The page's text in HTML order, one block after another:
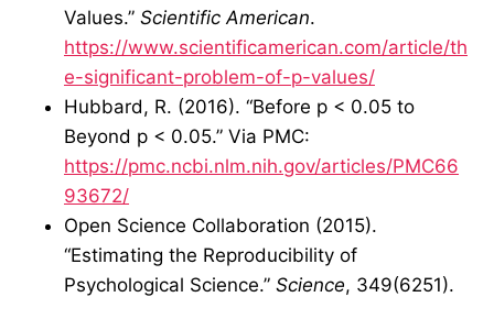
Values.” Scientific American.
https://www.scientificamerican.com/article/th
e-significant-problem-of-p-values/
Hubbard, R. (2016). “Before p < 0.05 to
Beyond p < 0.05.” Via PMC:
https://pmc.ncbi.nlm.nih.gov/articles/PMC66
93672/
Open Science Collaboration (2015).
“Estimating the Reproducibility of
Psychological Science.” Science, 349(6251).